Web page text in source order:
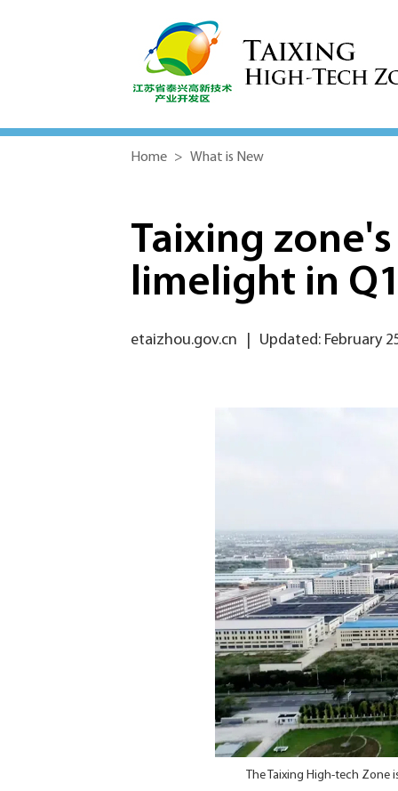
Home > What is New
Taixing
limelight in
etaizhou.gov.cn Updated: February
The Taixing High-tech